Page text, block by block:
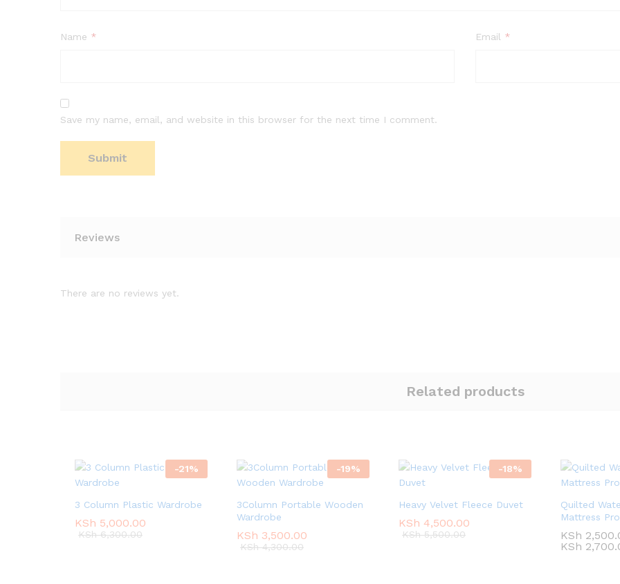
Name * Email *
Save my name, email, and website in this browser for the next time I comment.
Reviews
There are no reviews yet.
Related products
-21%
3 Column Plastic Wardrobe
KSh 5,000.00
KSh6,300.00
KSh 5,000.00
KSh6,300.00
-19%
3Column Portable Wooden
Wardrobe
KSh 3,500.00
KSh4,300.00
KSh 3,500.00
KSh4,300.00
-18%
Heavy Velvet Fleece Duvet
KSh 4,500.00
KSh5,500.00
KSh 4,500.00
KSh5,500.00
Quilted
Mattress
KSh
KSh
KSh
KSh